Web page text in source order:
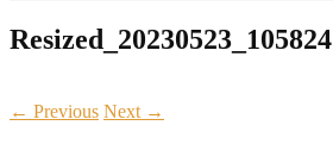
Resized_20230523_105824
← Previous Next →